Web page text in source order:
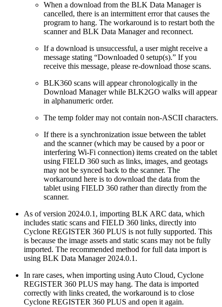
When a download from the BLK Data Manager is
cancelled, there is an intermittent error that causes the
program to hang. The workaround is to restart both the
scanner and BLK Data Manager and reconnect.
If a download is unsuccessful, a user might receive a
message stating “Downloaded 0 setup(s).” If you
receive this message, please re-download those scans.
BLK360 scans will appear chronologically in the
Download Manager while BLK2GO walks will appear
in alphanumeric order.
The temp folder may not contain non-ASCII characters.
If there is a synchronization issue between the tablet
and the scanner (which may be caused by a poor or
interfering Wi-Fi connection) items created on the tablet
using FIELD 360 such as links, images, and geotags
may not be synced back to the scanner. The
workaround here is to download the data from the
tablet using FIELD 360 rather than directly from the
scanner.
As of version 2024.0.1, importing BLK ARC data, which
includes static scans and FIELD 360 links, directly into
Cyclone REGISTER 360 PLUS is not fully supported. This
is because the image assets and static scans may not be fully
imported. The recommended method for full data import is
using BLK Data Manager 2024.0.1.
In rare cases, when importing using Auto Cloud, Cyclone
REGISTER 360 PLUS may hang. The data is imported
correctly with links created, the workaround is to close
Cyclone REGISTER 360 PLUS and open it again.